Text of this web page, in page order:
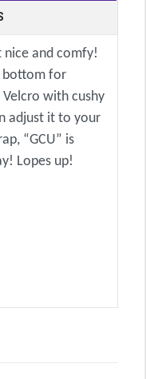
nice and comfy!
bottom for
with cushy
adjust it to your
“GCU” is
Lopes up!